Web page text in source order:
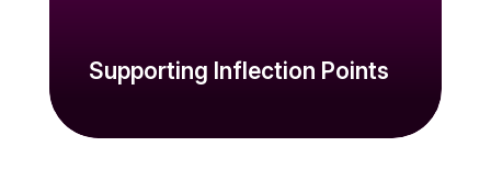
Supporting Inflection Points